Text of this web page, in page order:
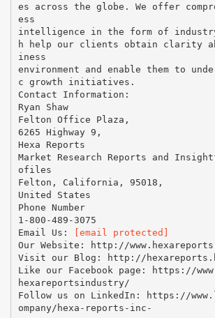
es across the globe. We offer
ess
intelligence in the form of
h help our clients obtain clarity
iness
environment and enable them to
c growth initiatives.
Contact Information:
Ryan Shaw
Felton Office Plaza,
6265 Highway 9,
Hexa Reports
Market Research Reports and
ofiles
Felton, California, 95018,
United States
Phone Number
1-800-489-3075
Email Us:
[email protected]
Our Website: http://
Visit our Blog: http://
Like our Facebook page: https://
hexareportsindustry/
Follow us on LinkedIn: https://